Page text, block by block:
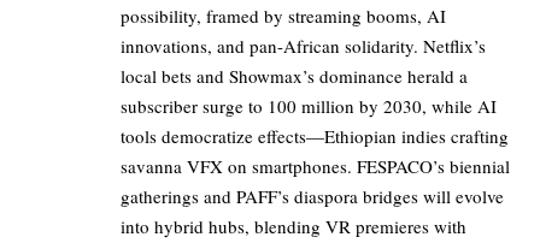
possibility, framed by streaming booms, AI
innovations, and pan-African solidarity. Netflix’s
local bets and Showmax’s dominance herald a
subscriber surge to 100 million by 2030, while AI
tools democratize effects—Ethiopian indies crafting
savanna VFX on smartphones. FESPACO’s biennial
gatherings and PAFF’s diaspora bridges will evolve
into hybrid hubs, blending VR premieres with